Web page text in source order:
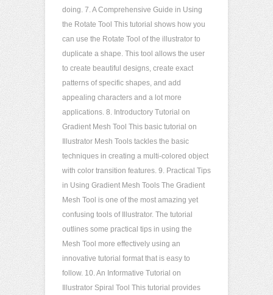
doing. 7. A Comprehensive Guide in Using
the Rotate Tool This tutorial shows how you
can use the Rotate Tool of the illustrator to
duplicate a shape. This tool allows the user
to create beautiful designs, create exact
patterns of specific shapes, and add
appealing characters and a lot more
applications. 8. Introductory Tutorial on
Gradient Mesh Tool This basic tutorial on
Illustrator Mesh Tools tackles the basic
techniques in creating a multi-colored object
with color transition features. 9. Practical Tips
in Using Gradient Mesh Tools The Gradient
Mesh Tool is one of the most amazing yet
confusing tools of Illustrator. The tutorial
outlines some practical tips in using the
Mesh Tool more effectively using an
innovative tutorial format that is easy to
follow. 10. An Informative Tutorial on
Illustrator Spiral Tool This tutorial provides